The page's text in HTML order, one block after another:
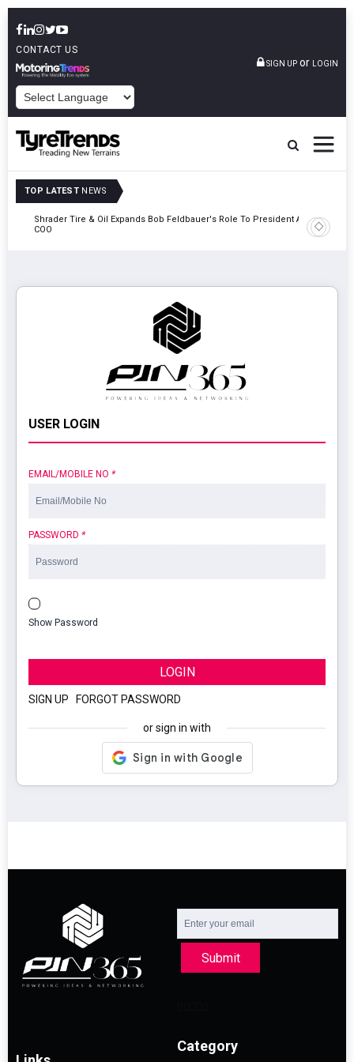
CONTACT US
SIGN UP or LOGIN
TOP LATEST NEWS
Shrader Tire & Oil Expands Bob Feldbauer's Role To President And
COO
Sri
USER LOGIN
EMAIL/MOBILE NO *
PASSWORD *
Show Password
LOGIN
SIGN UP FORGOT PASSWORD
or sign in with
Submit
Category